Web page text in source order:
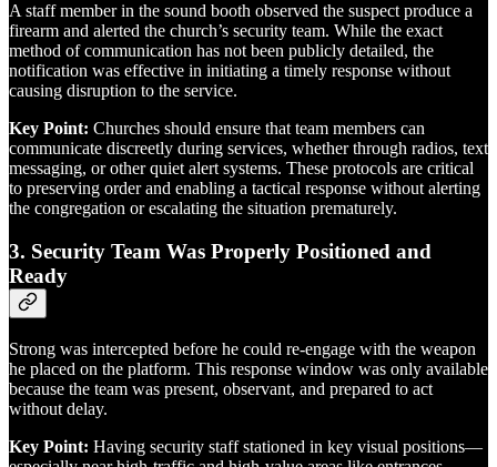
A staff member in the sound booth observed the suspect produce a
firearm and alerted the church’s security team. While the exact
method of communication has not been publicly detailed, the
notification was effective in initiating a timely response without
causing disruption to the service.
Key Point: Churches should ensure that team members can
communicate discreetly during services, whether through radios, text
messaging, or other quiet alert systems. These protocols are critical
to preserving order and enabling a tactical response without alerting
the congregation or escalating the situation prematurely.
3. Security Team Was Properly Positioned and
Ready
Strong was intercepted before he could re-engage with the weapon
he placed on the platform. This response window was only available
because the team was present, observant, and prepared to act
without delay.
Key Point: Having security staff stationed in key visual positions—